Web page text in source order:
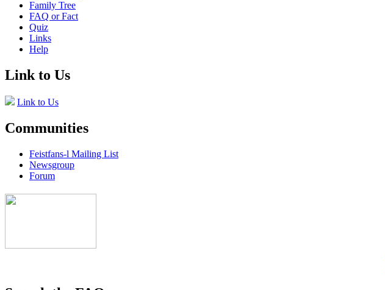
Family Tree
FAQ or Fact
Quiz
Links
Help
Link to Us
Link to Us
Communities
Feistfans-l Mailing List
Newsgroup
Forum